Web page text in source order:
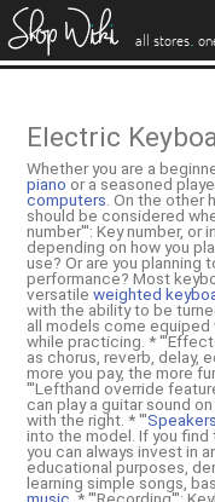
all stores.
Electric
Whether you are a
piano or a seasoned
computers . On the
should be considered
number''': Key number, or
depending on how you
use? Or are you planning
performance? Most
versatileweighted
with the ability to be
all models come
while practicing. *
as chorus, reverb, delay,
more you pay, the more
'''Lefthand override
can play a guitar sound
with the right. * '''
into the model. If you find
you can always invest in
educational purposes,
learning simple songs,